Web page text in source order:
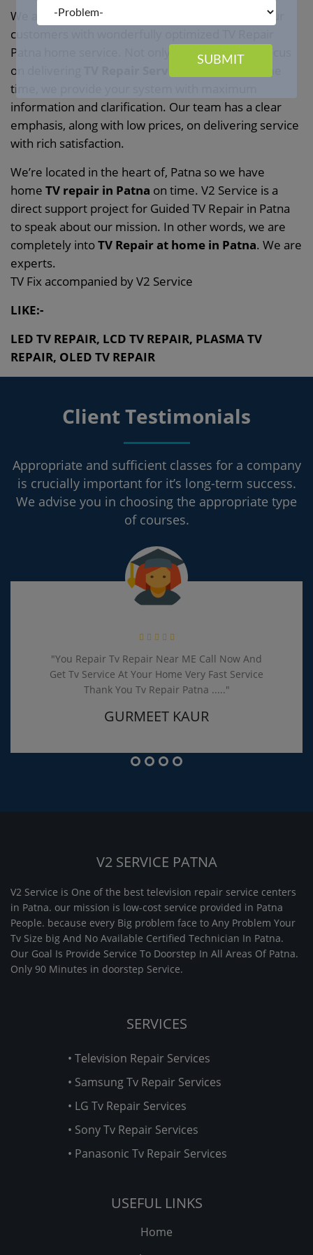
We at
V2 Service
the TV with love. We provide our
customers with wonderfully optimized TV Repair
Patna home service. Not only does V2 Service focus
on delivering
time, we provide your system with maximum
information and clarification. Our team has a clear
emphasis, along with low prices, on delivering service
with rich satisfaction.
We’re located in the heart of, Patna so we have
home TV repair in Patna on time. V2 Service is a
direct support project for Guided TV Repair in Patna
to speak about our mission. In other words, we are
completely intoTV Repair at home in Patna. We are
experts.
TV Fix accompanied by V2 Service
LIKE:-
LED TV REPAIR, LCD TV REPAIR, PLASMA TV
REPAIR, OLED TV REPAIR
Client Testimonials
Appropriate and sufficient classes for a company
is crucially important for it’s long-term success.
We advise you in choosing the appropriate type
of courses.
"You Repair Tv Repair Near ME Call Now And
Get Tv Service At Your Home Very Fast Service
Thank You Tv Repair Patna ....."
GURMEET KAUR
V2 SERVICE PATNA
V2 Service is One of the best television repair service centers
in Patna. our mission is low-cost service provided in Patna
People. because every Big problem face to Any Problem Your
Tv Size big And No Available Certified Technician In Patna.
Our Goal Is Provide Service To Doorstep In All Areas Of Patna.
Only 90 Minutes in doorstep Service.
SERVICES
• Television Repair Services
• Samsung Tv Repair Services
• LG Tv Repair Services
• Sony Tv Repair Services
• Panasonic Tv Repair Services
USEFUL LINKS
Home
SUBMIT